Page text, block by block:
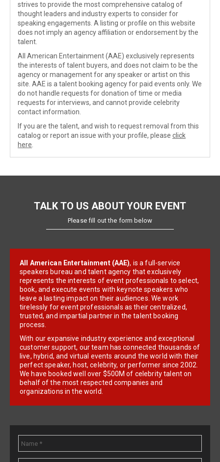
strives to provide the most comprehensive catalog of
thought leaders and industry experts to consider for
speaking engagements. A listing or profile on this website
does not imply an agency affiliation or endorsement by the
talent.
All American Entertainment (AAE) exclusively represents
the interests of talent buyers, and does not claim to be the
agency or management for any speaker or artist on this
site. AAE is a talent booking agency for paid events only. We
do not handle requests for donation of time or media
requests for interviews, and cannot provide celebrity
contact information.
If you are the talent, and wish to request removal from this
catalog or report an issue with your profile, please click
here
TALK TO US ABOUT YOUR EVENT
Please fill out the form below
All American Entertainment (AAE), is a full-service
speakers bureau and talent agency that exclusively
represents the interests of event professionals to select,
book, and execute events with keynote speakers who
leave a lasting impact on their audiences. We work
tirelessly for event professionals as their centralized,
trusted, and impartial partner in the talent booking
process.
With our expansive industry experience and exceptional
customer support, our team has connected thousands of
live, hybrid, and virtual events around the world with their
perfect speaker, host, celebrity, or performer since 2002.
We have booked well over $500M of celebrity talent on
behalf of the most respected companies and
organizations in the world.